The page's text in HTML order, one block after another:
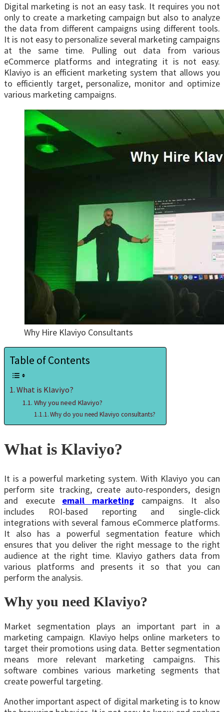
Digital marketing is not an easy task. It requires you not
only to create a marketing campaign but also to analyze
the data from different campaigns using different tools.
It is not easy to personalize several marketing campaigns
at the same time. Pulling out data from various
eCommerce platforms and integrating it is not easy.
Klaviyo is an efficient marketing system that allows you
to efficiently target, personalize, monitor and optimize
various marketing campaigns.
Why Hire Klaviyo Consultants
Table of Contents
What is Klaviyo?
Why you need Klaviyo?
Why do you need Klaviyo consultants?
What is Klaviyo?
It is a powerful marketing system. With Klaviyo you can
perform site tracking, create auto-responders, design
and execute email marketing campaigns. It also
includes ROI-based reporting and single-click
integrations with several famous eCommerce platforms.
It also has a powerful segmentation feature which
ensures that you deliver the right message to the right
audience at the right time. Klaviyo gathers data from
various platforms and presents it so that you can
perform the analysis.
Why you need Klaviyo?
Market segmentation plays an important part in a
marketing campaign. Klaviyo helps online marketers to
target their promotions using data. Better segmentation
means more relevant marketing campaigns. This
software combines various marketing segments that
create powerful targeting.
Another important aspect of digital marketing is to know